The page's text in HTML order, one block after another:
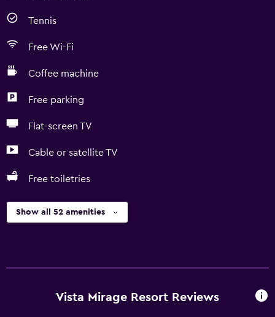
Tennis
Free Wi-Fi
Coffee machine
Free parking
Flat-screen TV
Cable or satellite TV
Free toiletries
Show all 52 amenities
Vista Mirage Resort Reviews